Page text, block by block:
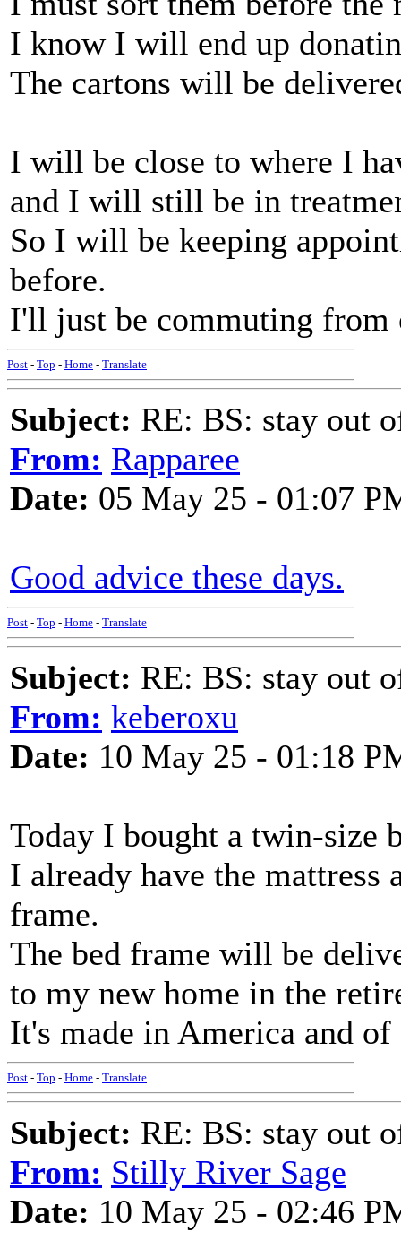
I know I will end up
The cartons will be
I will be close to where I
and I will still be in
So I will be keeping
before.
I'll just be commuting from
Post - Top - Home - Translate
Subject: RE: BS: stay out
From: Rapparee
Date: 05 May 25 - 01:07
Good advice these days.
Post - Top - Home - Translate
Subject: RE: BS: stay out
From: keberoxu
Date: 10 May 25 - 01:18
Today I bought a twin-size
I already have the mattress
frame.
The bed frame will be
to my new home in the
It's made in America and
Post - Top - Home - Translate
Subject: RE: BS: stay out
From: Stilly River Sage
Date: 10 May 25 - 02:46